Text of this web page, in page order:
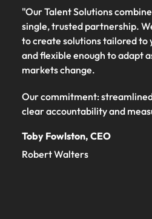
"Our Talent Solutions
single, trusted partnership.
to create solutions tailored to
and flexible enough to adapt
markets change.
Our commitment:
clear accountability and
Toby Fowlston, CEO
Robert Walters